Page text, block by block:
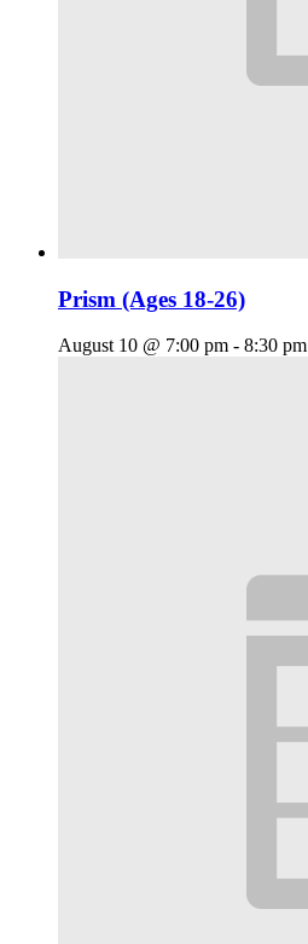
Prism (Ages 18-26)
August 10 @ 7:00 pm - 8:30 pm